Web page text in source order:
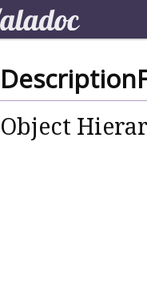
Object